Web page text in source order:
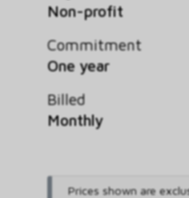
Non-profit
Commitment
One year
Billed
Monthly
Prices shown are